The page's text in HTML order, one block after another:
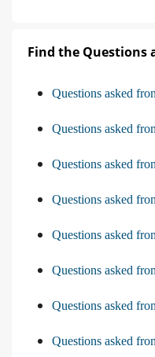
Find the Questions
Questions asked
Questions asked
Questions asked
Questions asked
Questions asked
Questions asked
Questions asked
Questions asked